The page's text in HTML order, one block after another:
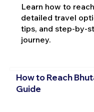
Learn how to
detailed travel
tips, and step-by-
journey.
How to Reach
Guide